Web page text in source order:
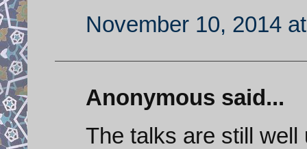
November 10, 2014
Anonymous said...
The talks are still